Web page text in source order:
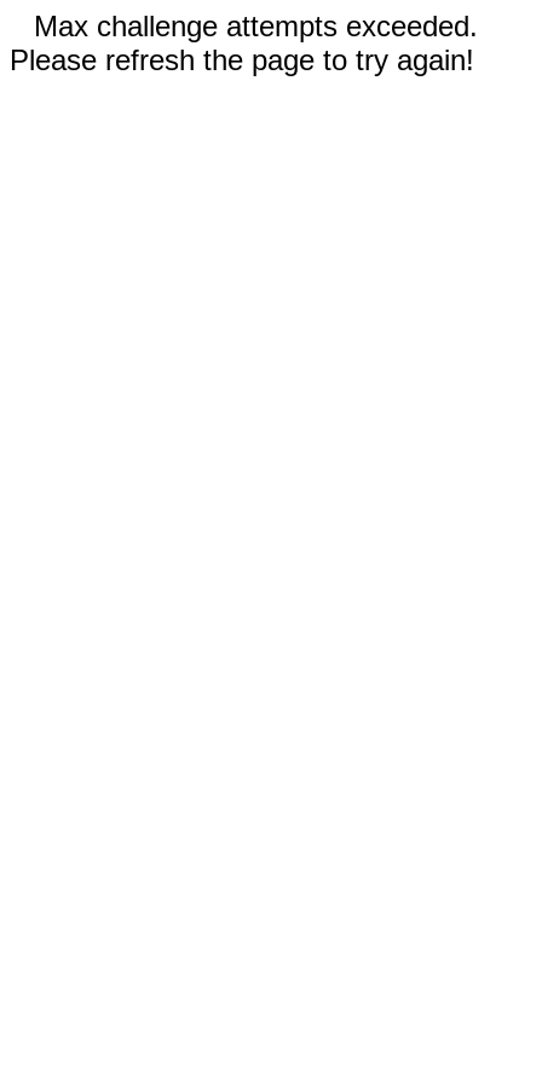
Max challenge attempts exceeded.
Please refresh the page to try again!